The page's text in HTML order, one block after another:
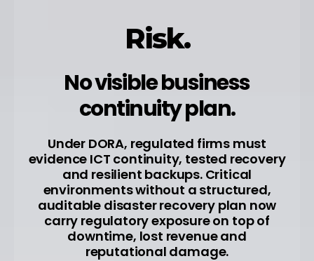
Risk.
No visible business
continuity plan.
Under DORA, regulated firms must
evidence ICT continuity, tested recovery
and resilient backups. Critical
environments without a structured,
auditable disaster recovery plan now
carry regulatory exposure on top of
downtime, lost revenue and
reputational damage.